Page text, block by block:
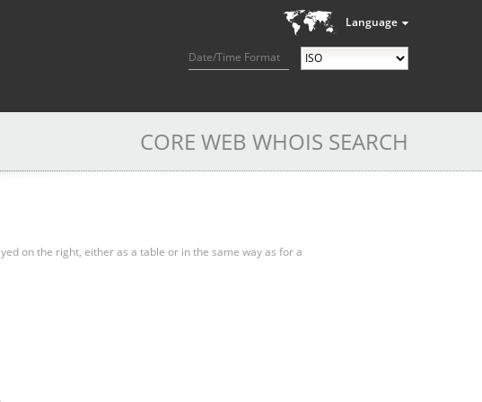
Language
Date/Time Format
CORE WEB WHOIS SEARCH
on the right, either as a table or in the same way as for a